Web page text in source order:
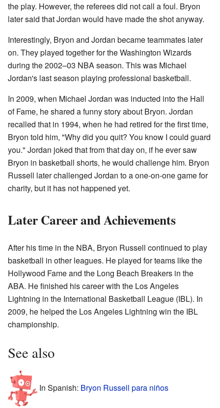
the play. However, the referees did not call a foul. Bryon
later said that Jordan would have made the shot anyway.
Interestingly, Bryon and Jordan became teammates later
on. They played together for the Washington Wizards
during the 2002–03 NBA season. This was Michael
Jordan's last season playing professional basketball.
In 2009, when Michael Jordan was inducted into the Hall
of Fame, he shared a funny story about Bryon. Jordan
recalled that in 1994, when he had retired for the first time,
Bryon told him, "Why did you quit? You know I could guard
you." Jordan joked that from that day on, if he ever saw
Bryon in basketball shorts, he would challenge him. Bryon
Russell later challenged Jordan to a one-on-one game for
charity, but it has not happened yet.
Later Career and Achievements
After his time in the NBA, Bryon Russell continued to play
basketball in other leagues. He played for teams like the
Hollywood Fame and the Long Beach Breakers in the
ABA. He finished his career with the Los Angeles
Lightning in the International Basketball League (IBL). In
2009, he helped the Los Angeles Lightning win the IBL
championship.
See also
In Spanish: Bryon Russell para niños